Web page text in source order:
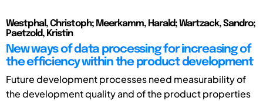
Westphal, Christoph; Meerkamm, Harald; Wartzack, Sandro;
Paetzold, Kristin
New ways of data processing for increasing of
the efficiency within the product development
Future development processes need measurability of
the development quality and of the product properties